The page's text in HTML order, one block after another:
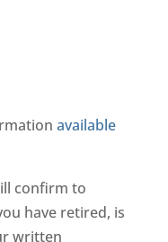
available
confirm to
have retired, is
written